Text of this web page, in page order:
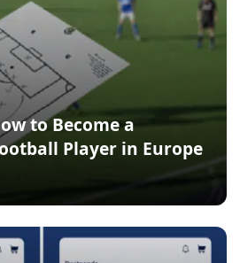
to Become a
Player in Europe